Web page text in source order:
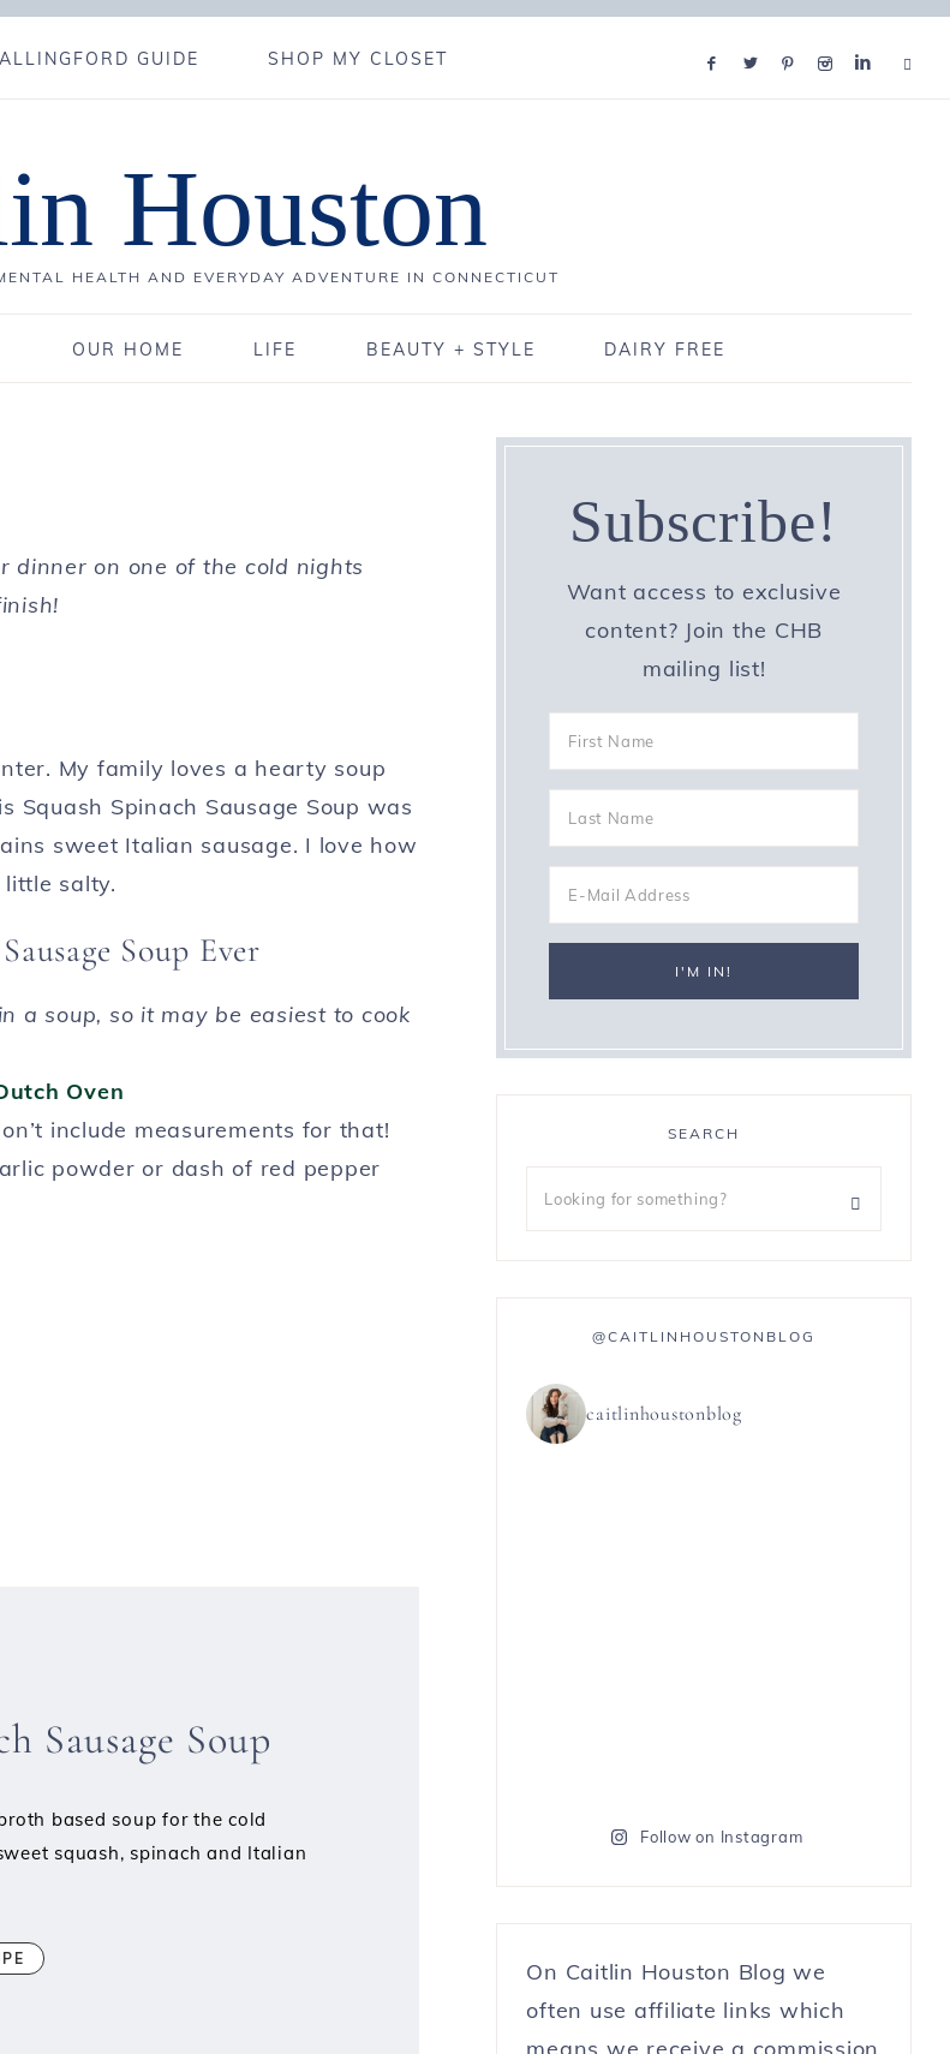
GUIDE SHOP MY CLOSET
Houston
HEALTH AND EVERYDAY ADVENTURE IN CONNECTICUT
OUR HOME LIFE BEAUTY + STYLE DAIRY FREE
dinner on one of the cold nights
My family loves a hearty soup
Squash Spinach Sausage Soup was
sweet Italian sausage. I love how
salty.
Soup Ever
a soup, so it may be easiest to cook
Oven
include measurements for that!
powder or dash of red pepper
Sausage Soup
based soup for the cold
squash, spinach and Italian
Subscribe!
Want access to exclusive
content? Join the CHB
mailing list!
SEARCH
@CAITLINHOUSTONBLOG
caitlinhoustonblog
Follow on Instagram
On Caitlin Houston Blog we
often use affiliate links which
means we receive a commission